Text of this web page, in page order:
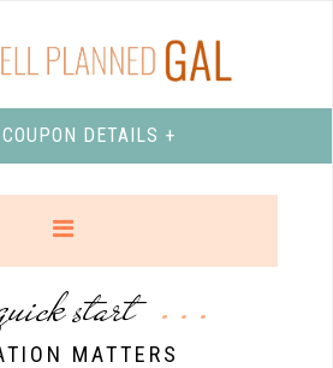
DETAILS +
start
MATTERS